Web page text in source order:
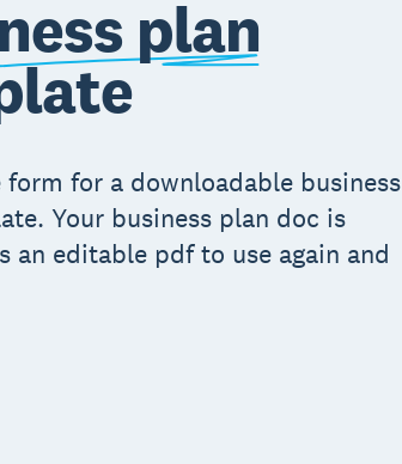
plan
for a downloadable business
Your business plan doc is
an editable pdf to use again and